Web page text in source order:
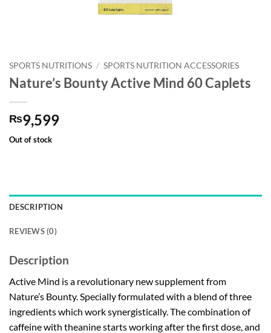
SPORTS NUTRITIONS / SPORTS NUTRITION ACCESSORIES
Nature’s Bounty Active Mind 60 Caplets
₨9,599
Out of stock
DESCRIPTION
REVIEWS (0)
Description
Active Mind is a revolutionary new supplement from
Nature’s Bounty. Specially formulated with a blend of three
ingredients which work synergistically. The combination of
caffeine with theanine starts working after the first dose, and